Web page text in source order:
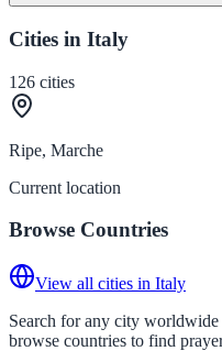
Cities in Italy
126 cities
Ripe, Marche
Current location
Browse Countries
View all cities in Italy
Search for any city worldwide
browse countries to find